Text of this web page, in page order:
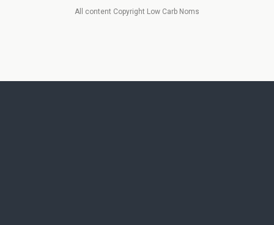
All content Copyright Low Carb Noms